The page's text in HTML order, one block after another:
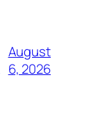
August
6, 2026